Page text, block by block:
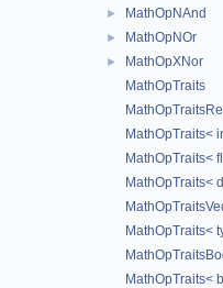
► MathOpNAnd
► MathOpNOr
►
MathOpXNor
MathOpTraits
MathOpTraits<
MathOpTraits<
MathOpTraits<
MathOpTraits<
MathOpTraits<